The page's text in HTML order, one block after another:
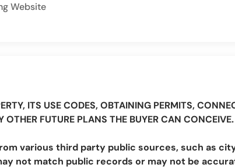
Website
ITS USE CODES, OBTAINING PERMITS,
FUTURE PLANS THE BUYER CAN CONCEIVE.
various third party public sources, such as
not match public records or may not be